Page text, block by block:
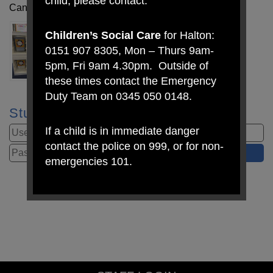
Can you please ensure all items of uniform are named.
Student Login
Children’s Social Care for Halton:
0151 907 8305, Mon – Thurs 9am-
5pm, Fri 9am 4.30pm. Outside of
these times contact the Emergency
Duty Team on 0345 050 0148.
If a child is in immediate danger
contact the police on 999, or for non-
emergencies 101.